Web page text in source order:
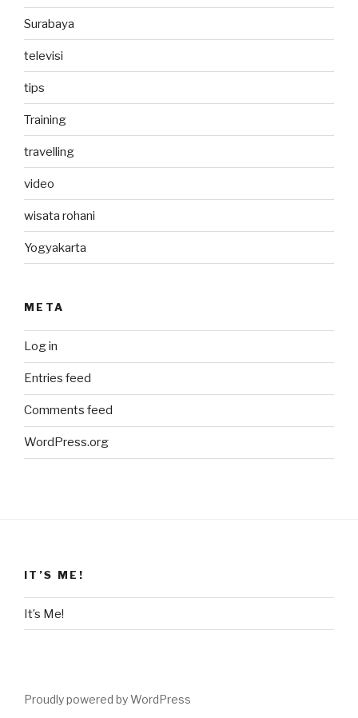
Surabaya
televisi
tips
Training
travelling
video
wisata rohani
Yogyakarta
META
Log in
Entries feed
Comments feed
WordPress.org
IT’S ME!
It’s Me!
Proudly powered by WordPress